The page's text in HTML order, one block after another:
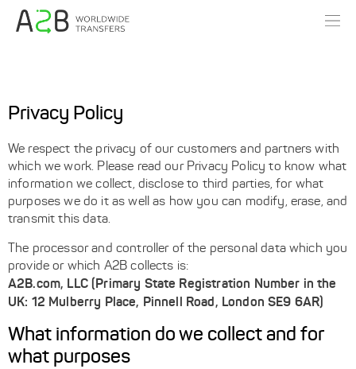
Privacy Policy
We respect the privacy of our customers and partners with
which we work. Please read our Privacy Policy to know what
information we collect, disclose to third parties, for what
purposes we do it as well as how you can modify, erase, and
transmit this data.
The processor and controller of the personal data which you
provide or which A2B collects is:
A2B.com, LLC (Primary State Registration Number in the
UK: 12 Mulberry Place, Pinnell Road, London SE9 6AR)
What information do we collect and for
what purposes